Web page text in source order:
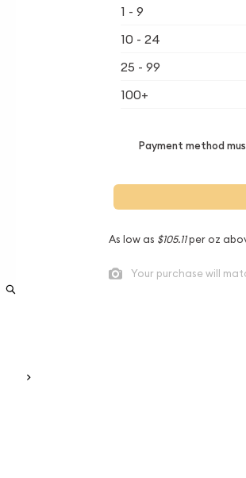
1 - 9
10 - 24
25 - 99
100+
Payment method
As low as $105.11per oz
Your purchase will